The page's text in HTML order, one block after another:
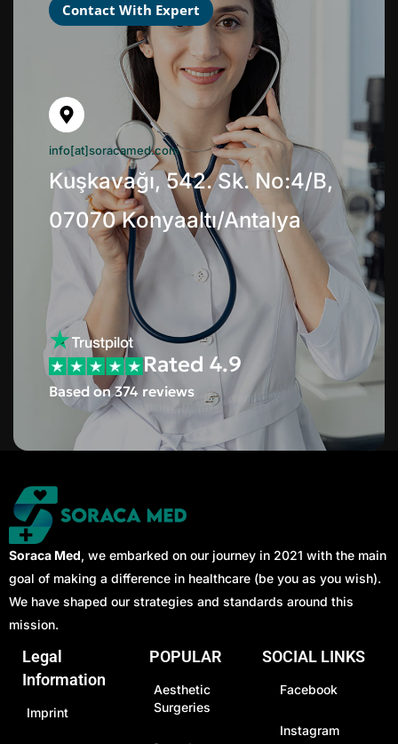
Contact With Expert
info[at]soracamed.com
Kuşkavağı, 542. Sk. No:4/B,
07070 Konyaaltı/Antalya
Rated 4.9
Based on 374 reviews
Soraca Med, we embarked on our journey in 2021 with the main
goal of making a difference in healthcare (be you as you wish).
We have shaped our strategies and standards around this
mission.
Legal
Information
Imprint
POPULAR
Aesthetic
Surgeries
SOCIAL LINKS
Facebook
Instagram